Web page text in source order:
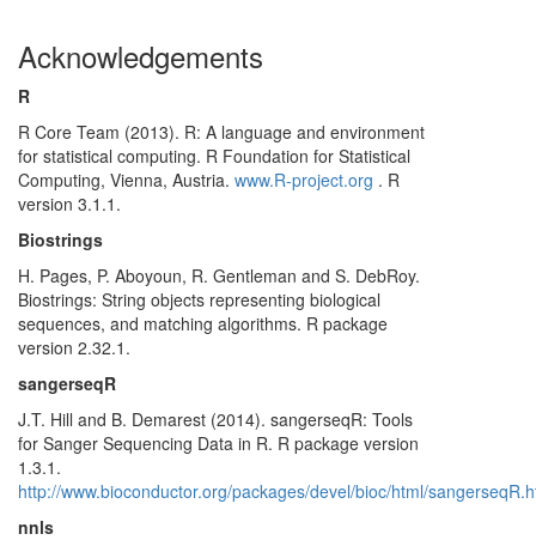
Acknowledgements
R
R Core Team (2013). R: A language and environment
for statistical computing. R Foundation for Statistical
Computing, Vienna, Austria. www.R-project.org . R
version 3.1.1.
Biostrings
H. Pages, P. Aboyoun, R. Gentleman and S. DebRoy.
Biostrings: String objects representing biological
sequences, and matching algorithms. R package
version 2.32.1.
sangerseqR
J.T. Hill and B. Demarest (2014). sangerseqR: Tools
for Sanger Sequencing Data in R. R package version
1.3.1.
http://www.bioconductor.org/packages/devel/bioc/html/
nnls